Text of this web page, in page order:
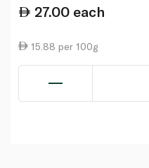
27.00 each
15.88 per 100g